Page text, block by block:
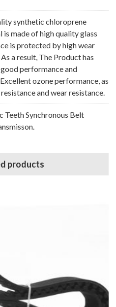
synthetic chloroprene
made of high quality glass
is protected by high wear
a result, The Product has
performance and
ozone performance, as
and wear resistance.
Synchronous Belt
products